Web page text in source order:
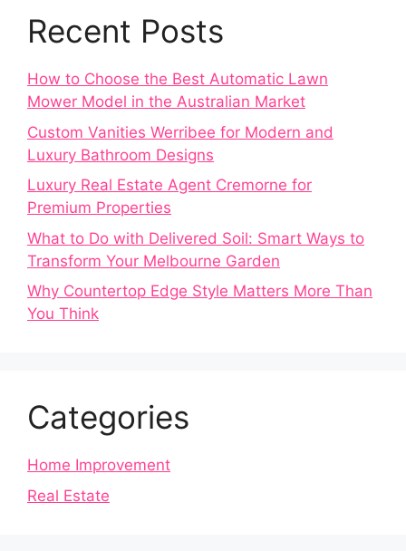
Recent Posts
How to Choose the Best Automatic Lawn
Mower Model in the Australian Market
Custom Vanities Werribee for Modern and
Luxury Bathroom Designs
Luxury Real Estate Agent Cremorne for
Premium Properties
What to Do with Delivered Soil: Smart Ways to
Transform Your Melbourne Garden
Why Countertop Edge Style Matters More Than
You Think
Categories
Home Improvement
Real Estate